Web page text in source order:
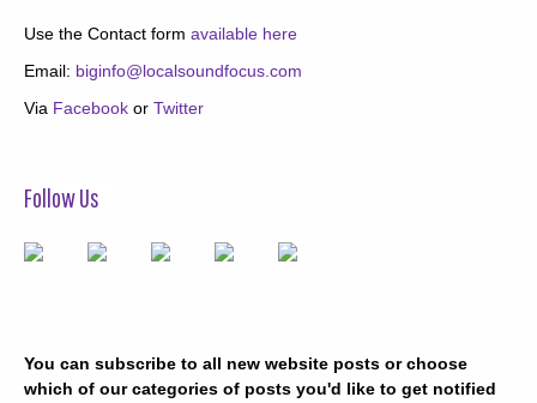
Use the Contact form available here
Email: biginfo@localsoundfocus.com
Via Facebook or Twitter
Follow Us
You can subscribe to all new website posts or choose
which of our categories of posts you'd like to get notified